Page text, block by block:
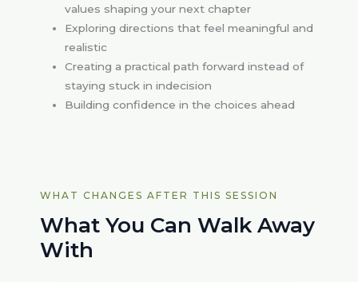
values shaping your next chapter
Exploring directions that feel meaningful and
realistic
Creating a practical path forward instead of
staying stuck in indecision
Building confidence in the choices ahead
WHAT CHANGES AFTER THIS SESSION
What You Can Walk Away
With